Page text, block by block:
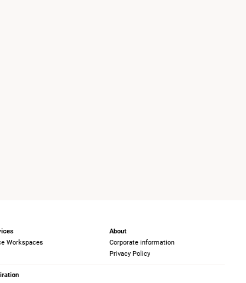
Workspaces
About
Corporate information
Privacy Policy